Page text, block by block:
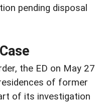
pending disposal
the ED on May 27
of former
of its investigation